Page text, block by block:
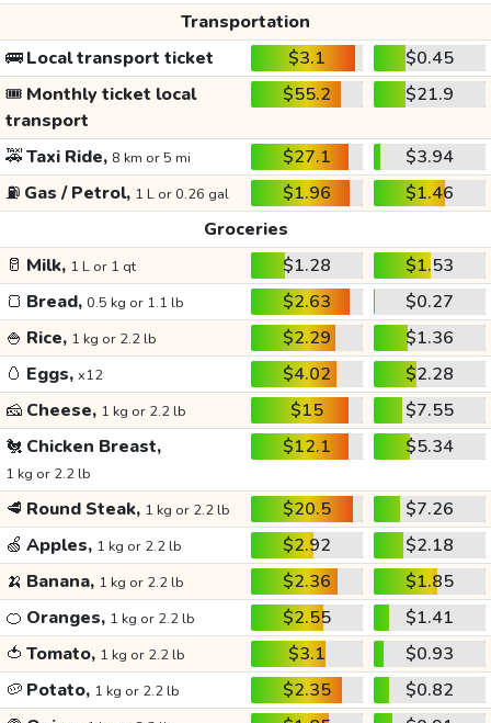
Transportation
🚌Local transport ticket $3.1
$0.45
🎟️ Monthly ticket local
transport
$55.2 $21.9
🚕Taxi Ride, 8 km or 5 mi $27.1
$3.94
⛽ Gas / Petrol, 1 L or 0.26 gal $1.96
$1.46
Groceries
🥛 Milk, 1 L or 1 qt $1.28
$1.53
🍞 Bread, 0.5 kg or 1.1 lb $2.63
$0.27
🍚 Rice, 1 kg or 2.2 lb $2.29
$1.36
🥚 Eggs, x12 $4.02
$2.28
🧀 Cheese, 1 kg or 2.2 lb $15
$7.55
🐔 Chicken Breast,
1 kg or 2.2 lb
$12.1 $5.34
🥩 Round Steak, 1 kg or 2.2 lb $20.5
$7.26
🍏 Apples, 1 kg or 2.2 lb $2.92
$2.18
🍌 Banana, 1 kg or 2.2 lb $2.36
$1.85
🍊 Oranges, 1 kg or 2.2 lb $2.55
$1.41
🍅 Tomato, 1 kg or 2.2 lb $3.1
$0.93
🥔 Potato, 1 kg or 2.2 lb $2.35
$0.82